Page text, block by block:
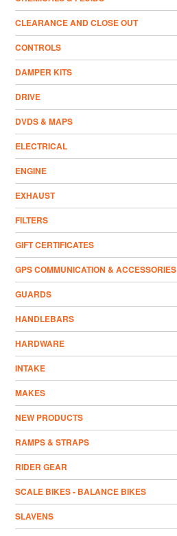
CLEARANCE AND CLOSE OUT
CONTROLS
DAMPER KITS
DRIVE
DVDS & MAPS
ELECTRICAL
ENGINE
EXHAUST
FILTERS
GIFT CERTIFICATES
GPS COMMUNICATION & ACCESSORIES
GUARDS
HANDLEBARS
HARDWARE
INTAKE
MAKES
NEW PRODUCTS
RAMPS & STRAPS
RIDER GEAR
SCALE BIKES - BALANCE BIKES
SLAVENS